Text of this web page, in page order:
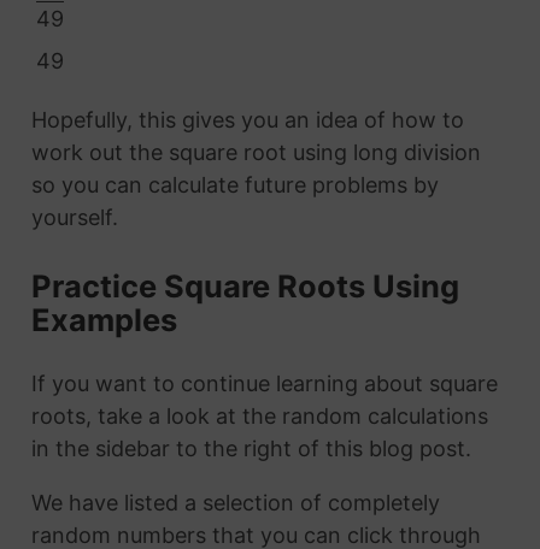
49
49
Hopefully, this gives you an idea of how to
work out the square root using long division
so you can calculate future problems by
yourself.
Practice Square Roots Using
Examples
If you want to continue learning about square
roots, take a look at the random calculations
in the sidebar to the right of this blog post.
We have listed a selection of completely
random numbers that you can click through